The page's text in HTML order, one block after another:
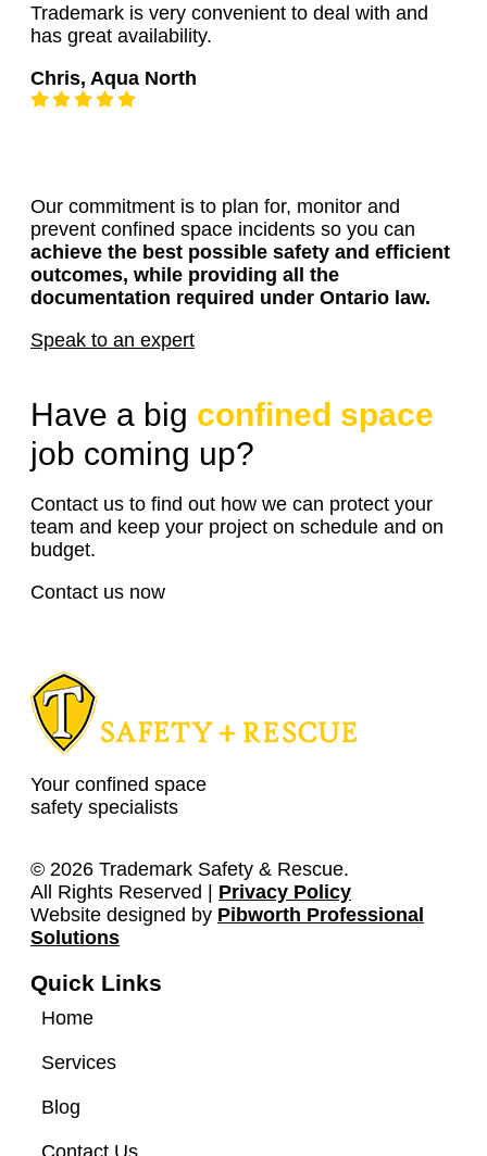
Trademark is very convenient to deal with and
has great availability.
Chris, Aqua North
Our commitment is to plan for, monitor and
prevent confined space incidents so you can
achieve the best possible safety and efficient
outcomes, while providing all the
documentation required under Ontario law.
Speak to an expert
Have a big confined space
job coming up?
Contact us to find out how we can protect your
team and keep your project on schedule and on
budget.
Contact us now
Your confined space
safety specialists
© 2026 Trademark Safety & Rescue.
All Rights Reserved | Privacy Policy
Website designed by Pibworth Professional
Solutions(links
in
Quick Links
Home
Services
Blog
Contact Us